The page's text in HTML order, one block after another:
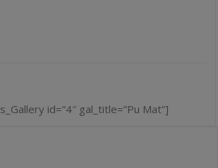
id=”4″ gal_title=”Pu Mat”]